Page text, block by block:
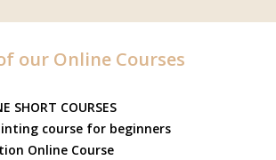
our Online Courses
SHORT COURSES
course for beginners
Online Course